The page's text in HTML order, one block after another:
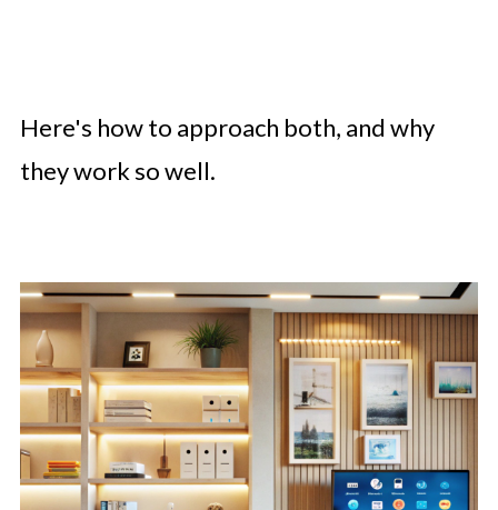
Here's how to approach both, and why
they work so well.